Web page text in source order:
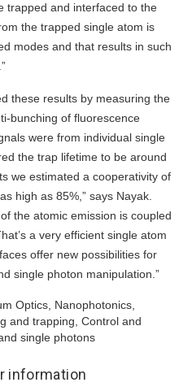
trapped and interfaced to the
the trapped single atom is
modes and that results in such
these results by measuring the
bunching of fluorescence
were from individual single
the trap lifetime to be around
we estimated a cooperativity of
high as 85%,” says Nayak.
the atomic emission is coupled
a very efficient single atom
offer new possibilities for
single photon manipulation.”
Optics, Nanophotonics,
and trapping, Control and
single photons
information